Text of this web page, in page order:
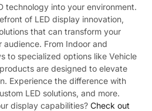
technology into your environment.
of LED display innovation,
that can transform your
From Indoor and
to specialized options like Vehicle
are designed to elevate
Experience the difference with
LED solutions, and more.
display capabilities? Check out